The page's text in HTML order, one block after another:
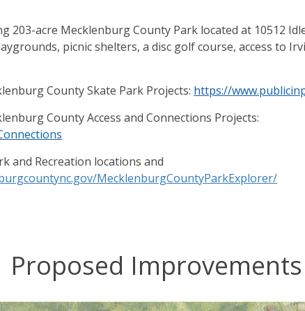
203-acre Mecklenburg County Park located at 10512
picnic shelters, a disc golf course, access to
County Skate Park Projects: https://
County Access and Connections Projects:
and Recreation locations and
MecklenburgCountyParkExplorer/
Proposed Improvements